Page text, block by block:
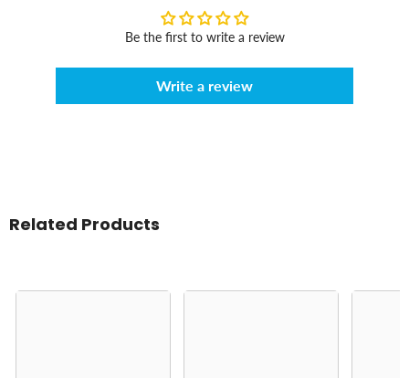
Be the first to write a review
Write a review
Related Products